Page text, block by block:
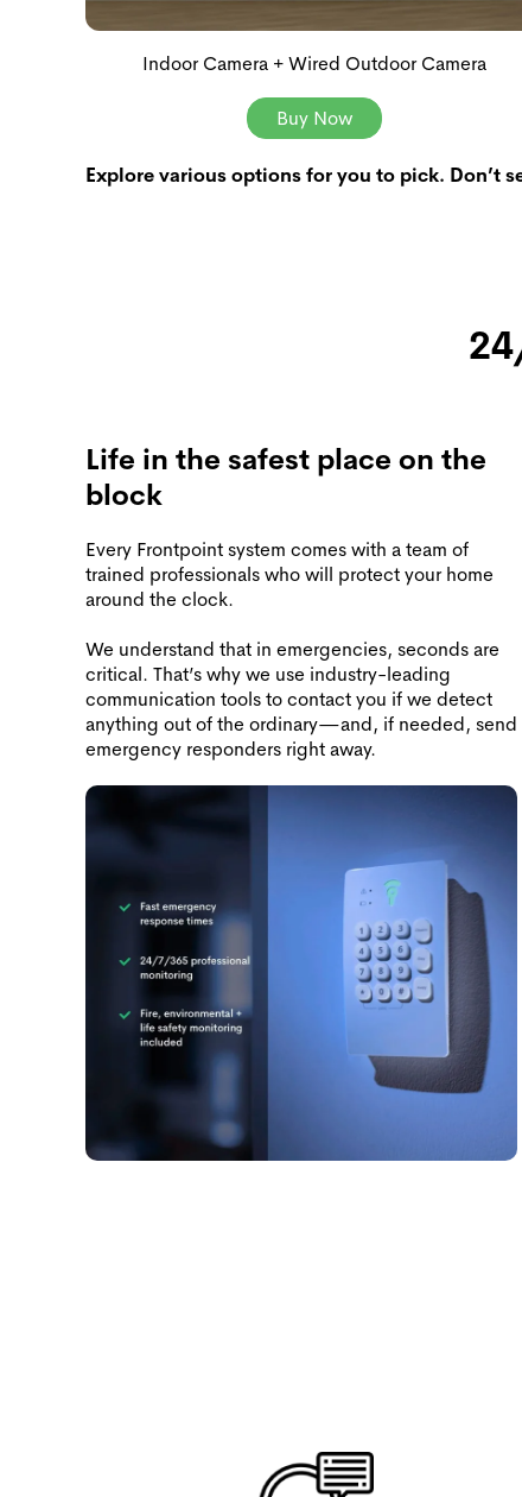
Indoor Camera + Wired Outdoor Camera
Buy Now
Explore various options for you to pick. Don’t
Life in the safest place on the
block
Every Frontpoint system comes with a team of
trained professionals who will protect your home
around the clock.
We understand that in emergencies, seconds are
critical. That’s why we use industry-leading
communication tools to contact you if we detect
anything out of the ordinary—and, if needed, send
emergency responders right away.